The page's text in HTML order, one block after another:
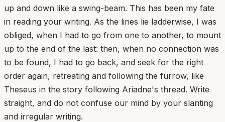
up and down like a swing-beam. This has been my fate
in reading your writing. As the lines lie ladderwise, I was
obliged, when I had to go from one to another, to mount
up to the end of the last: then, when no connection was
to be found, I had to go back, and seek for the right
order again, retreating and following the furrow, like
Theseus in the story following Ariadne's thread. Write
straight, and do not confuse our mind by your slanting
and irregular writing.